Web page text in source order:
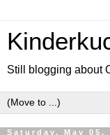
Still blogging about
Saturday, May 05,